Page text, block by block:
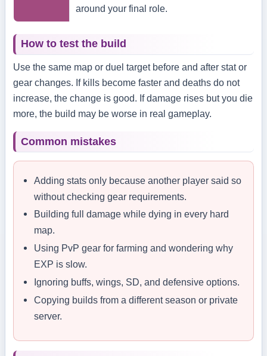
around your final role.
How to test the build
Use the same map or duel target before and after stat or
gear changes. If kills become faster and deaths do not
increase, the change is good. If damage rises but you die
more, the build may be worse in real gameplay.
Common mistakes
Adding stats only because another player said so
without checking gear requirements.
Building full damage while dying in every hard
map.
Using PvP gear for farming and wondering why
EXP is slow.
Ignoring buffs, wings, SD, and defensive options.
Copying builds from a different season or private
server.